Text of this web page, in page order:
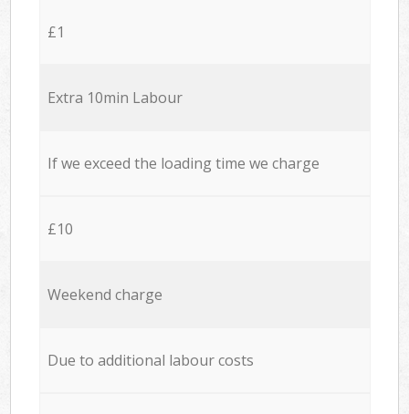
£1
Extra 10min Labour
If we exceed the loading time we charge
£10
Weekend charge
Due to additional labour costs